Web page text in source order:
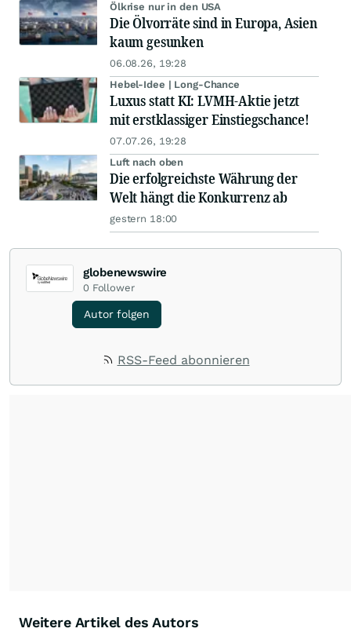
Ölkrise nur in den USA
Die Ölvorräte sind in Europa, Asien
kaum gesunken
06.08.26, 19:28
Hebel-Idee | Long-Chance
Luxus statt KI: LVMH-Aktie jetzt
mit erstklassiger Einstiegschance!
07.07.26, 19:28
Luft nach oben
Die erfolgreichste Währung der
Welt hängt die Konkurrenz ab
gestern 18:00
globenewswire
0 Follower
Autor folgen
RSS-Feed abonnieren
Weitere Artikel des Autors